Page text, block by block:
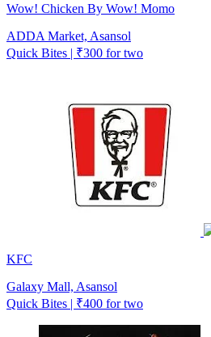
Wow! Chicken By Wow! Momo
ADDA Market, Asansol
Quick Bites | ₹300 for two
KFC
Galaxy Mall, Asansol
Quick Bites | ₹400 for two